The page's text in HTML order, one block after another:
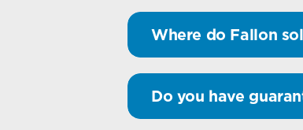
Where do Fallon
Do you have